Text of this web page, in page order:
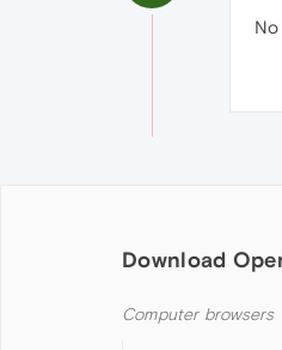
No
Download
Computer browsers